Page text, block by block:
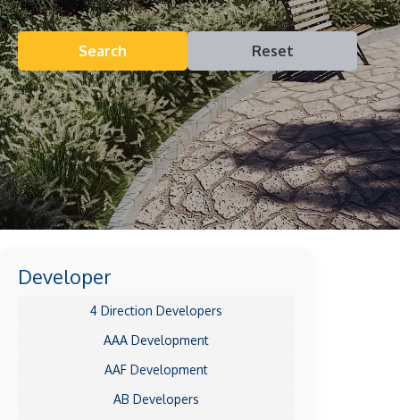
Search Reset
Developer
4 Direction Developers
AAA Development
AAF Development
AB Developers